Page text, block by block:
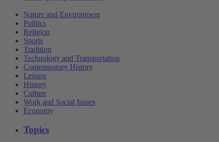
Nature and Environment
Politics
Religion
Sports
Tradition
Technology and Transportation
Contemporary History
Leisure
History
Culture
Work and Social Issues
Economy
Topics